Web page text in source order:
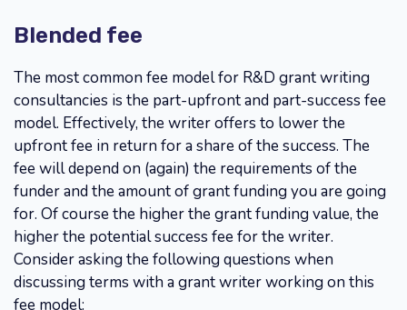
Blended fee
The most common fee model for R&D grant writing
consultancies is the part-upfront and part-success fee
model. Effectively, the writer offers to lower the
upfront fee in return for a share of the success. The
fee will depend on (again) the requirements of the
funder and the amount of grant funding you are going
for. Of course the higher the grant funding value, the
higher the potential success fee for the writer.
Consider asking the following questions when
discussing terms with a grant writer working on this
fee model: